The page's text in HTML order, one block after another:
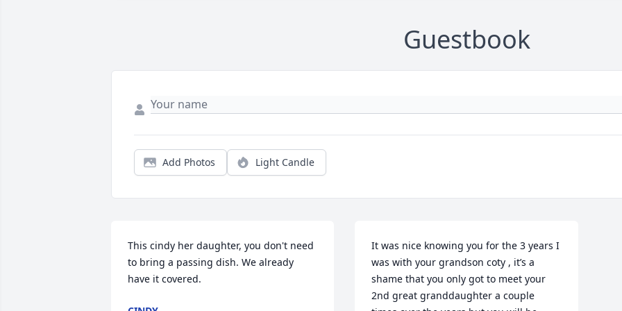
Guestbook
Add Photos Light Candle
This cindy her daughter, you don't need
to bring a passing dish. We already
have it covered.
It was nice knowing you for the 3 years I
was with your grandson coty , it’s a
shame that you only got to meet your
2nd great granddaughter a couple